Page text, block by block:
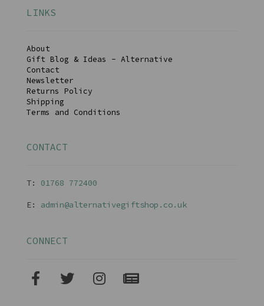
LINKS
About
Gift Blog & Ideas - Alternative
Contact
Newsletter
Returns Policy
Shipping
Terms and Conditions
CONTACT
T: 01768 772400
E: admin@alternativegiftshop.co.uk
CONNECT